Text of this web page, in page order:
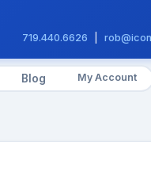
719.440.6626
Blog My Account